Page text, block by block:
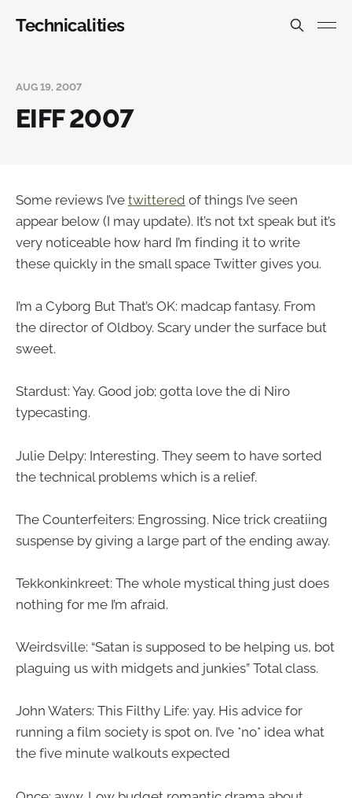
Technicalities
AUG 19, 2007
EIFF 2007
Some reviews I’ve twittered of things I’ve seen
appear below (I may update). It’s not txt speak but it’s
very noticeable how hard I’m finding it to write
these quickly in the small space Twitter gives you.
I’m a Cyborg But That’s OK: madcap fantasy. From
the director of Oldboy. Scary under the surface but
sweet.
Stardust: Yay. Good job; gotta love the di Niro
typecasting.
Julie Delpy: Interesting. They seem to have sorted
the technical problems which is a relief.
The Counterfeiters: Engrossing. Nice trick creatiing
suspense by giving a large part of the ending away.
Tekkonkinkreet: The whole mystical thing just does
nothing for me I’m afraid.
Weirdsville: “Satan is supposed to be helping us, bot
plaguing us with midgets and junkies” Total class.
John Waters: This Filthy Life: yay. His advice for
running a film society is spot on. I’ve *no* idea what
the five minute walkouts expected